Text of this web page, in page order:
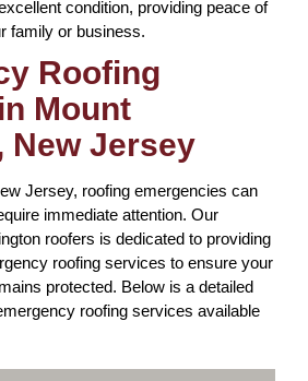
condition, providing peace of
family or business.
Roofing
Mount
New Jersey
Jersey, roofing emergencies can
immediate attention. Our
roofers is dedicated to providing
roofing services to ensure your
protected. Below is a detailed
roofing services available